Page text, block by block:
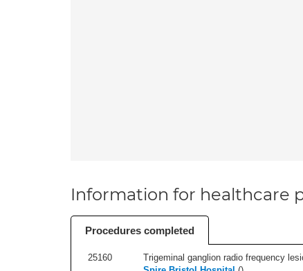
Information for healthcare
Procedures completed
25160 Trigeminal ganglion radio frequency